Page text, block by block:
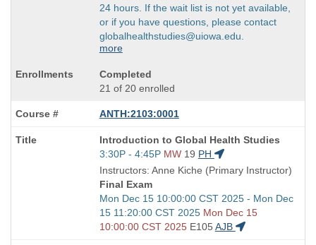
24 hours. If the wait list is not yet available,
or if you have questions, please contact
globalhealthstudies@uiowa.edu.
more
Completed
21 of 20 enrolled
ANTH:2103:0001
Course
Title
is
Introduction to Global Health Studies
Start
and
end
times:
3:30P - 4:45P MW 19 PH
Instructors: Anne Kiche (Primary Instructor)
Final Exam
Start
and
end
Mon Dec 15 10:00:00 CST 2025 - Mon Dec
15 11:20:00 CST 2025 Mon Dec 15
10:00:00 CST 2025 E105 AJB